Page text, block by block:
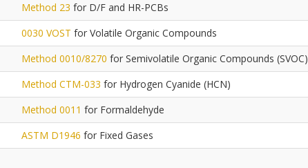
Method 23 for D/F and HR-PCBs
0030 VOST for Volatile Organic Compounds
Method 0010/8270 for Semivolatile Organic Compounds (SVOC)
Method CTM-033 for Hydrogen Cyanide (HCN)
Method 0011 for Formaldehyde
ASTM D1946 for Fixed Gases